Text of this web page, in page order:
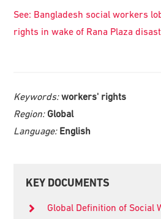
See: Bangladesh social workers
rights in wake of Rana Plaza
Keywords:workers' rights
Region: Global
Language: English
Primary
KEY DOCUMENTS
Global Definition of Social